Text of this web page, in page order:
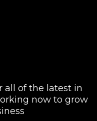
all of the latest in
now to grow